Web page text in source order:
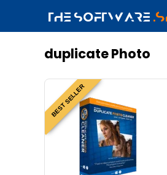
duplicate Photo
BEST SELLER